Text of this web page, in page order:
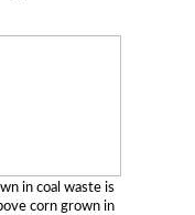
in coal waste is
corn grown in